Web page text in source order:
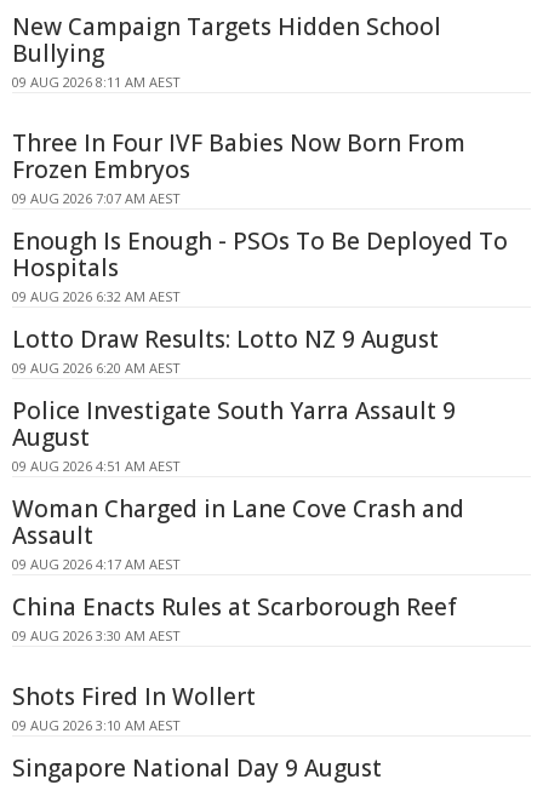
New Campaign Targets Hidden School
Bullying
09 AUG 2026 8:11 AM AEST
Three In Four IVF Babies Now Born From
Frozen Embryos
09 AUG 2026 7:07 AM AEST
Enough Is Enough - PSOs To Be Deployed To
Hospitals
09 AUG 2026 6:32 AM AEST
Lotto Draw Results: Lotto NZ 9 August
09 AUG 2026 6:20 AM AEST
Police Investigate South Yarra Assault 9
August
09 AUG 2026 4:51 AM AEST
Woman Charged in Lane Cove Crash and
Assault
09 AUG 2026 4:17 AM AEST
China Enacts Rules at Scarborough Reef
09 AUG 2026 3:30 AM AEST
Shots Fired In Wollert
09 AUG 2026 3:10 AM AEST
Singapore National Day 9 August